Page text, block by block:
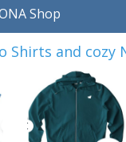
Shop
Shirts and cozy